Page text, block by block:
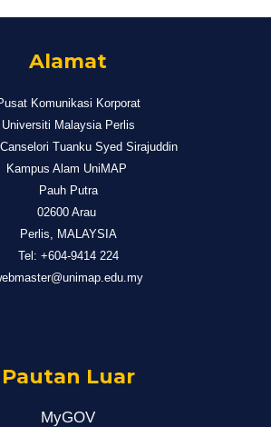
Alamat
Komunikasi Korporat
Universiti Malaysia Perlis
Tuanku Syed Sirajuddin
Kampus Alam UniMAP
Pauh Putra
02600 Arau
Perlis, MALAYSIA
Tel: +604-9414 224
Pautan Luar
MyGOV